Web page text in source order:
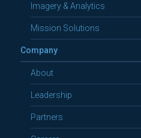
Imagery & Analytics
Mission Solutions
Company
About
Leadership
Partners